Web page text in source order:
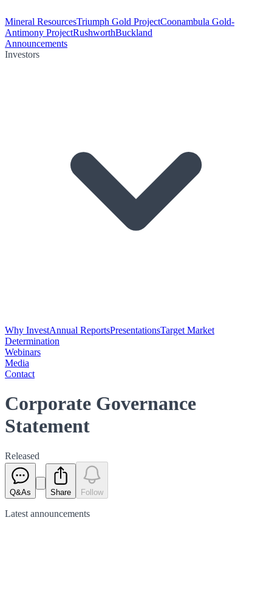
Mineral ResourcesTriumph Gold ProjectCoonambula Gold-
Antimony ProjectRushworthBuckland
Announcements
Investors
Why InvestAnnual ReportsPresentationsTarget Market
Determination
Webinars
Media
Contact
Corporate Governance
Statement
Released
Q&As Share Follow
Latest announcements